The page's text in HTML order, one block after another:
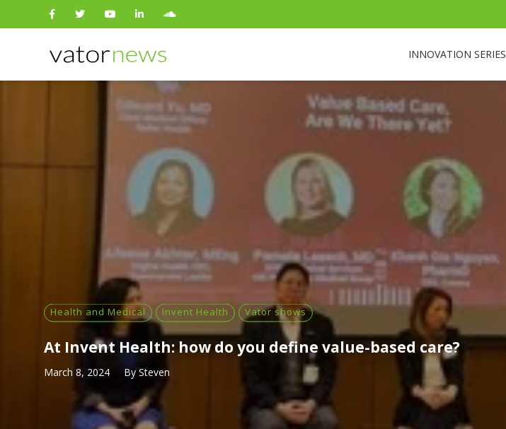
INNOVATION SERIES
Search
Health and Medical Invent Health Vator shows
At Invent Health: how do you define value-based care?
March 8, 2024 By Steven